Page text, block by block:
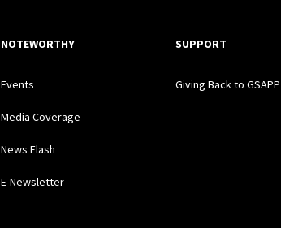
NOTEWORTHY
Events
Media Coverage
News Flash
E-Newsletter
SUPPORT
Giving Back to GSAPP